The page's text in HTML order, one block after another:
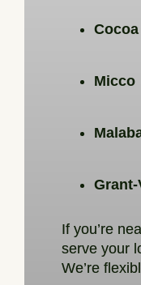
Cocoa
Micco
Grant-
If you’re
serve your
We’re